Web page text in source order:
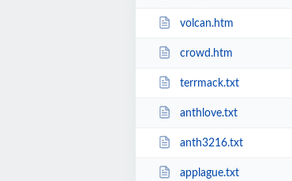
volcan.htm
crowd.htm
terrmack.txt
anthlove.txt
anth3216.txt
applague.txt